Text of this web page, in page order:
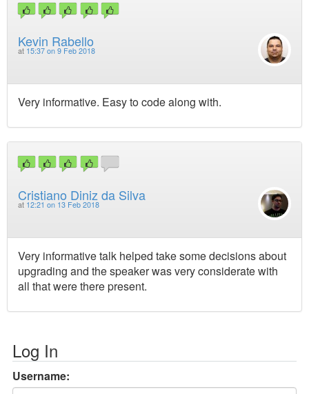
Kevin Rabello
at 15:37 on 9 Feb 2018
Very informative. Easy to code along with.
Cristiano Diniz da Silva
at 12:21 on 13 Feb 2018
Very informative talk helped take some decisions about
upgrading and the speaker was very considerate with
all that were there present.
Log In
Username: